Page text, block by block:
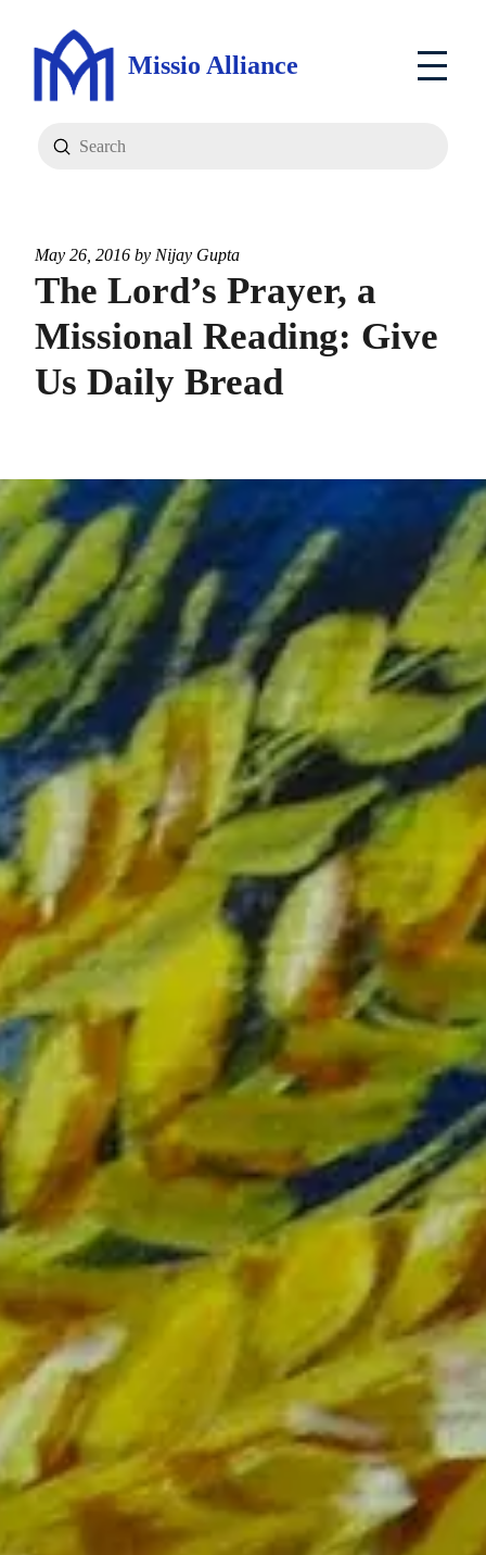
Missio Alliance
Search
Submit
May 26, 2016 by Nijay Gupta
The Lord’s Prayer, a
Missional Reading: Give
Us Daily Bread